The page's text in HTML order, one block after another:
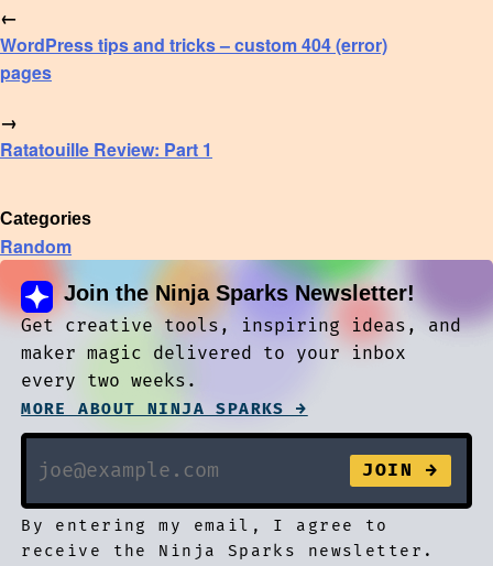
←
WordPress tips and tricks – custom 404 (error)
pages
→
Ratatouille Review: Part 1
Categories
Random
Join the Ninja Sparks Newsletter!
Get creative tools, inspiring ideas, and
maker magic delivered to your inbox
every two weeks.
MORE ABOUT NINJA SPARKS →
By entering my email, I agree to
receive the Ninja Sparks newsletter.